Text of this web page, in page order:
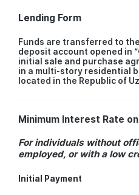
Lending Form
Funds are transferred to
deposit account opened in
initial sale and purchase
in a multi-story residential
located in the Republic of
Minimum Interest Rate
For individuals without
employed, or with a low
Initial Payment